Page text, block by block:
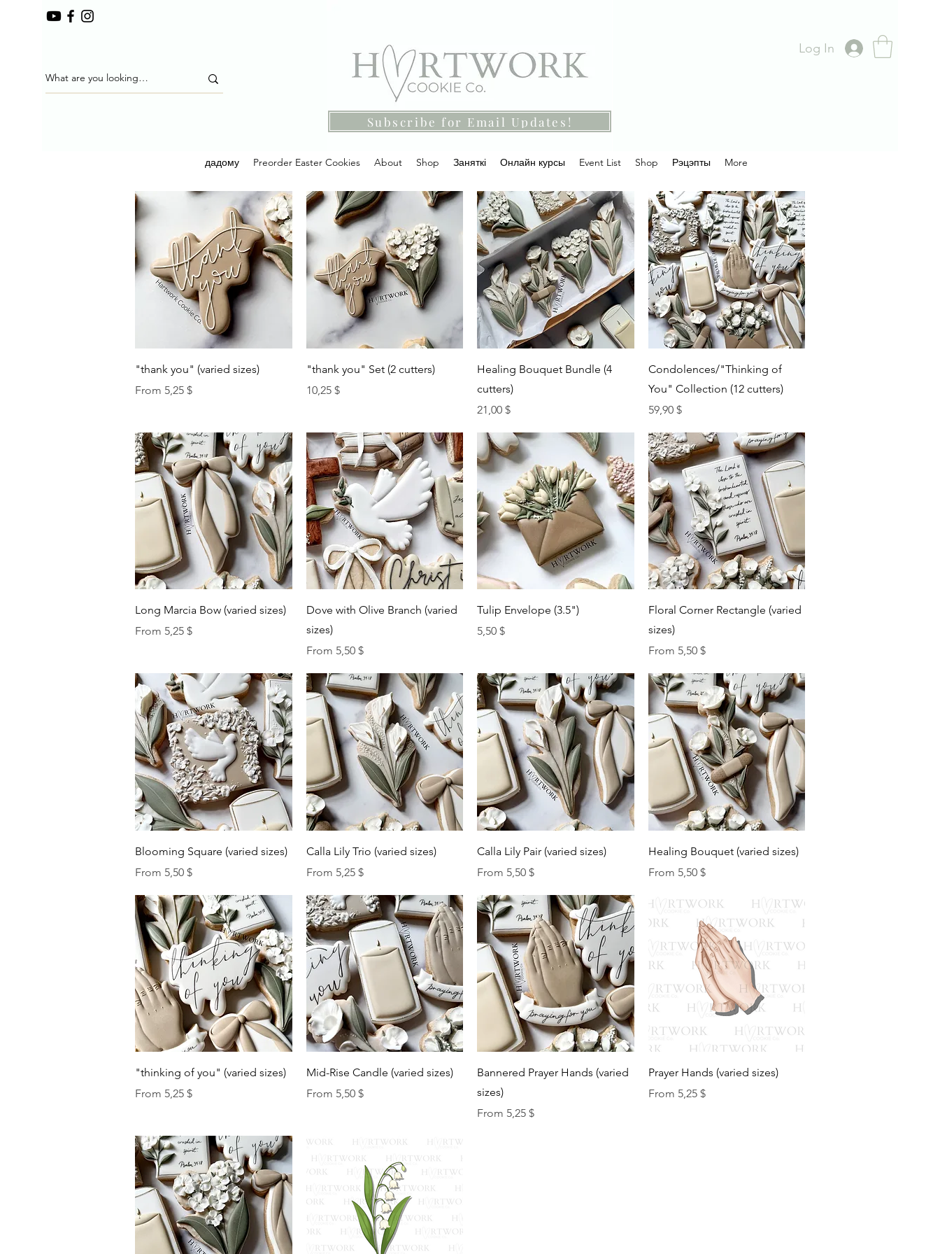
Subscribe for Email Updates!
Log In
дадому Preorder Easter Cookies About Shop Заняткі Онлайн курсы Event List Shop Рэцэпты More
Quick View
"thank you" (varied sizes)
From 5,25 $
Sale Price
Quick View
"thank you" Set (2 cutters)
Price
10,25 $
Quick View
Healing Bouquet Bundle (4
cutters)
Price
21,00 $
Quick View
Condolences/"Thinking of
You" Collection (12 cutters)
Price
59,90 $
Quick View
Long Marcia Bow (varied sizes)
From 5,25 $
Sale Price
Quick View
Dove with Olive Branch (varied
sizes)
From 5,50 $
Sale Price
Quick View
Tulip Envelope (3.5")
Price
5,50 $
Quick View
Floral Corner Rectangle (varied
sizes)
From 5,50 $
Sale Price
Quick View
Blooming Square (varied sizes)
From 5,50 $
Sale Price
Quick View
Calla Lily Trio (varied sizes)
From 5,25 $
Sale Price
Quick View
Calla Lily Pair (varied sizes)
From 5,50 $
Sale Price
Quick View
Healing Bouquet (varied sizes)
From 5,50 $
Sale Price
Quick View
"thinking of you" (varied sizes)
From 5,25 $
Sale Price
Quick View
Mid-Rise Candle (varied sizes)
From 5,50 $
Sale Price
Quick View
Bannered Prayer Hands (varied
sizes)
From 5,25 $
Sale Price
Quick View
Prayer Hands (varied sizes)
From 5,25 $
Sale Price